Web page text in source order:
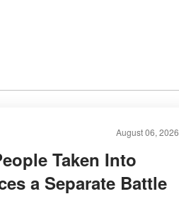
August 06, 2026
Taken Into
a Separate Battle